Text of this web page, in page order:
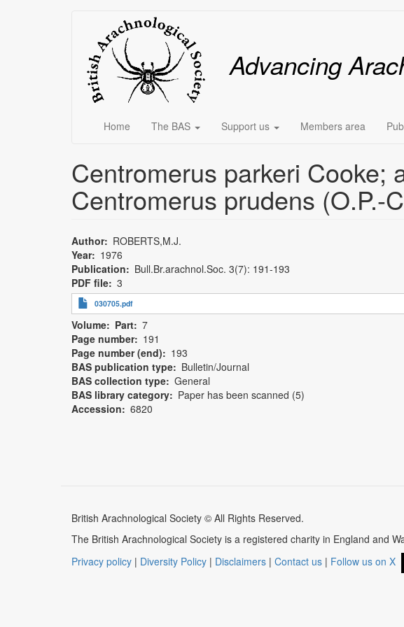
Advancing
Main
menu
Home The BAS Support us Members area
Centromerus parkeri Cooke;
Centromerus prudens (O.P.-
Author
ROBERTS,M.J.
Year
1976
Publication
Bull.Br.arachnol.Soc. 3(7): 191-193
PDF file
030705.pdf
Volume
3
Part 7
Page number
191
Page number (end)
193
BAS publication type
Bulletin/Journal
BAS collection type General
BAS library category
Paper has been scanned (5)
Accession
6820
British Arachnological Society © All Rights Reserved.
The British Arachnological Society is a registered charity in England and
Privacy policy | Diversity Policy | Disclaimers | Contact us | Follow us on X